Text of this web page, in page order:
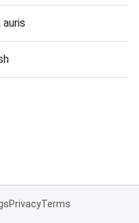
PrivacyTerms